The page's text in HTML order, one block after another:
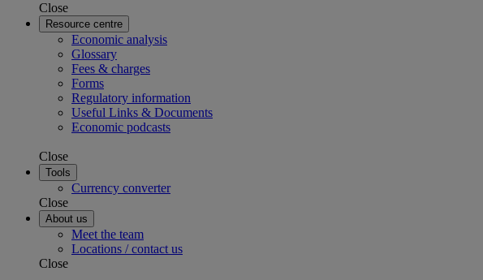
Close
Resource centre
Economic analysis
Glossary
Fees & charges
Forms
Regulatory information
Useful Links & Documents
Economic podcasts
Close
Tools
Currency converter
Close
About us
Meet the team
Locations / contact us
Close